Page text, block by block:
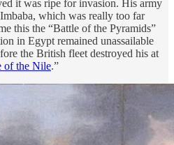
it was ripe for invasion. His army
which was really too far
this the “Battle of the Pyramids”
in Egypt remained unassailable
the British fleet destroyed his at
of the Nile.”